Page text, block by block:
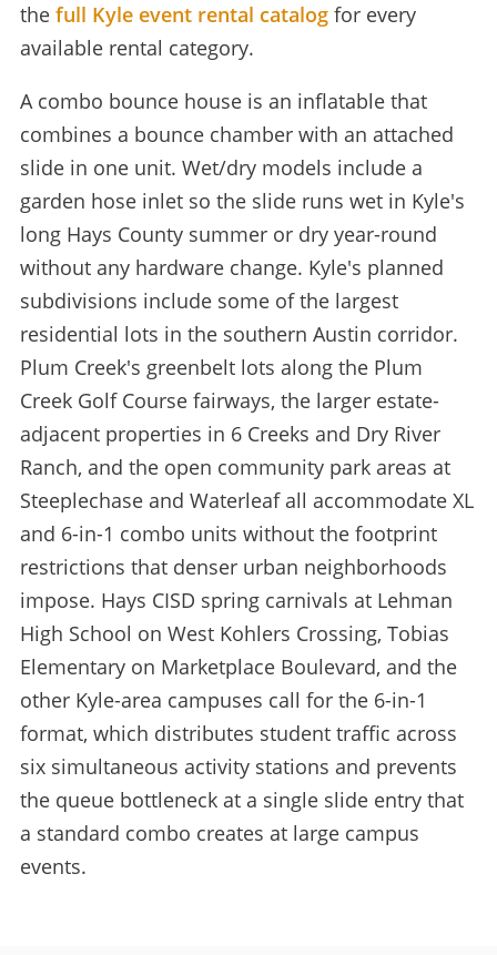
the full Kyle event rental catalog for every
available rental category.
A combo bounce house is an inflatable that
combines a bounce chamber with an attached
slide in one unit. Wet/dry models include a
garden hose inlet so the slide runs wet in Kyle's
long Hays County summer or dry year-round
without any hardware change. Kyle's planned
subdivisions include some of the largest
residential lots in the southern Austin corridor.
Plum Creek's greenbelt lots along the Plum
Creek Golf Course fairways, the larger estate-
adjacent properties in 6 Creeks and Dry River
Ranch, and the open community park areas at
Steeplechase and Waterleaf all accommodate XL
and 6-in-1 combo units without the footprint
restrictions that denser urban neighborhoods
impose. Hays CISD spring carnivals at Lehman
High School on West Kohlers Crossing, Tobias
Elementary on Marketplace Boulevard, and the
other Kyle-area campuses call for the 6-in-1
format, which distributes student traffic across
six simultaneous activity stations and prevents
the queue bottleneck at a single slide entry that
a standard combo creates at large campus
events.